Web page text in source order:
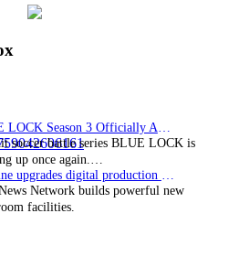
soccer battle series BLUE LOCK is
up once again.…
Network builds powerful new
facilities.